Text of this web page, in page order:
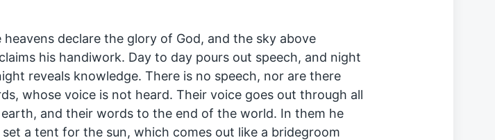
heavens declare the glory of God, and the sky above
his handiwork. Day to day pours out speech, and night
reveals knowledge. There is no speech, nor are there
whose voice is not heard. Their voice goes out through all
and their words to the end of the world. In them he
set a tent for the sun, which comes out like a bridegroom